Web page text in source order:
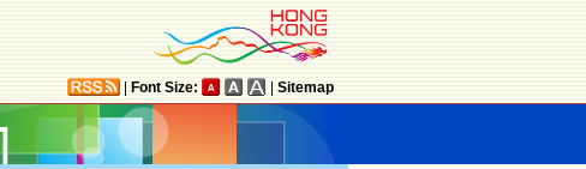
Font Size: Sitemap